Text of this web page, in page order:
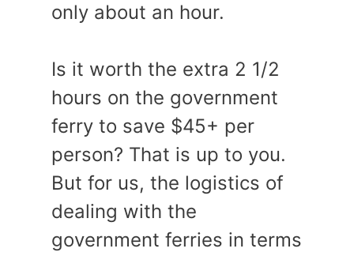
only about an hour.
Is it worth the extra 2 1/2
hours on the government
ferry to save $45+ per
person? That is up to you.
But for us, the logistics of
dealing with the
government ferries in terms